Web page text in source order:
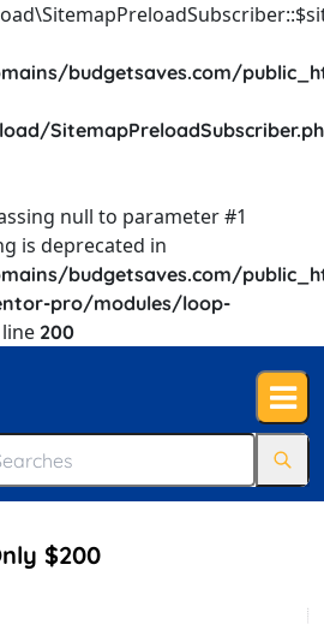
budgetsaves.com/
null to parameter #1
is deprecated in
budgetsaves.com/
pro/modules/loop-
200
$200